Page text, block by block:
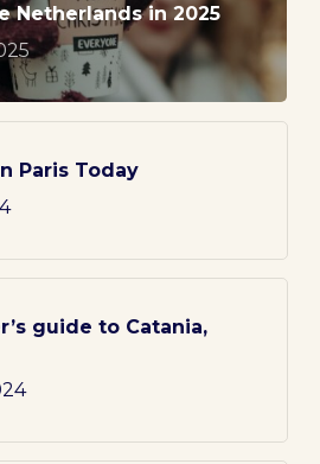
Netherlands in 2025
Paris Today
guide to Catania,